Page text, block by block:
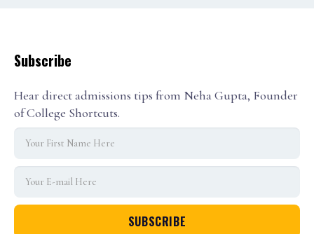
Subscribe
Hear direct admissions tips from Neha Gupta, Founder
of College Shortcuts.